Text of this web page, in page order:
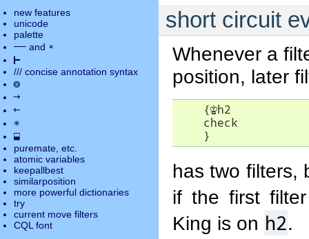
short circuit
Whenever a
position, later
    {
♔h2
    check
    }
has two filters,
if the first
King is on h2.
new features
unicode
palette
―― and ×
⊢
/// concise annotation syntax
◎
→
←
✵
⬓
puremate , etc.
atomic variables
keepallbest
similarposition
more powerful dictionaries
try
current move filters
CQL font